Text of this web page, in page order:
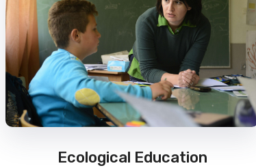
Ecological Education